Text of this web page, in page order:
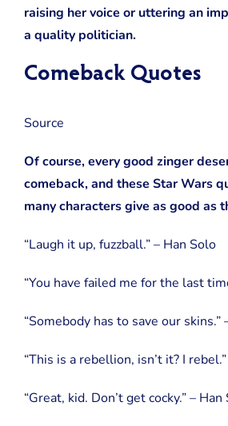
raising her voice or uttering an
a quality politician.
Comeback Quotes
Source
Of course, every good zinger
comeback, and these Star Wars
many characters give as good as
“Laugh it up, fuzzball.” – Han Solo
“You have failed me for the last
“Somebody has to save our skins.”
“This is a rebellion, isn’t it? I
“Great, kid. Don’t get cocky.” – Han